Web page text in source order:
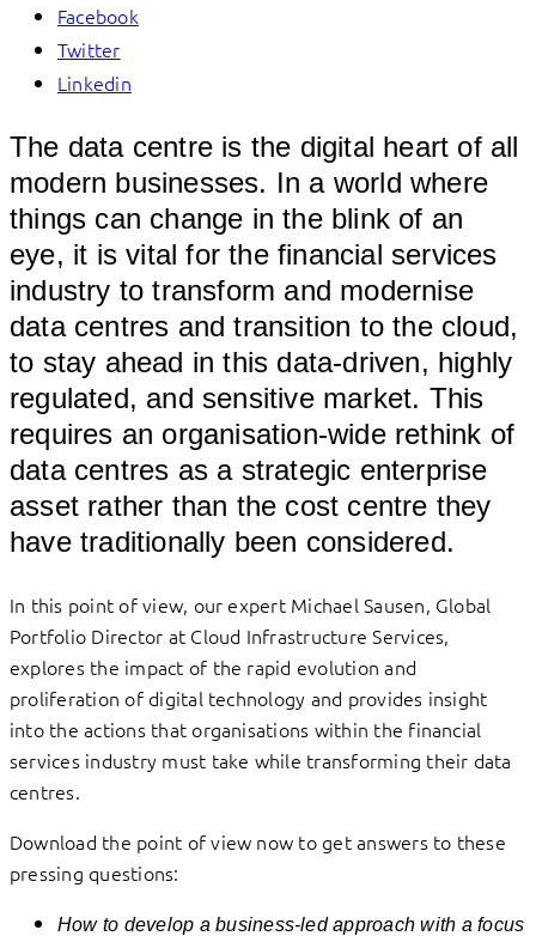
Facebook
Twitter
Linkedin
The data centre is the digital heart of all
modern businesses. In a world where
things can change in the blink of an
eye, it is vital for the financial services
industry to transform and modernise
data centres and transition to the cloud,
to stay ahead in this data-driven, highly
regulated, and sensitive market. This
requires an organisation-wide rethink of
data centres as a strategic enterprise
asset rather than the cost centre they
have traditionally been considered.
In this point of view, our expert Michael Sausen, Global
Portfolio Director at Cloud Infrastructure Services,
explores the impact of the rapid evolution and
proliferation of digital technology and provides insight
into the actions that organisations within the financial
services industry must take while transforming their data
centres.
Download the point of view now to get answers to these
pressing questions:
How to develop a business-led approach with a focus